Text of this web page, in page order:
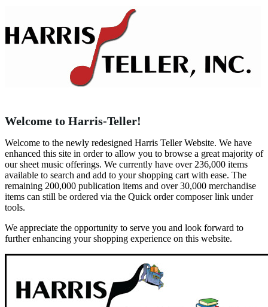
Welcome to Harris-Teller!
Welcome to the newly redesigned Harris Teller Website. We have
enhanced this site in order to allow you to browse a great majority of
our sheet music offerings. We currently have over 236,000 items
available to search and add to your shopping cart with ease. The
remaining 200,000 publication items and over 30,000 merchandise
items can still be ordered via the Quick order composer link under
tools.
We appreciate the opportunity to serve you and look forward to
further enhancing your shopping experience on this website.